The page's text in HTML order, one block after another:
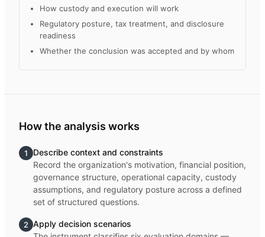
How custody and execution will work
Regulatory posture, tax treatment, and disclosure
readiness
Whether the conclusion was accepted and by whom
How the analysis works
1
Describe context and constraints
Record the organization's motivation, financial position,
governance structure, operational capacity, custody
assumptions, and regulatory posture across a defined
set of structured questions.
2 Apply decision scenarios